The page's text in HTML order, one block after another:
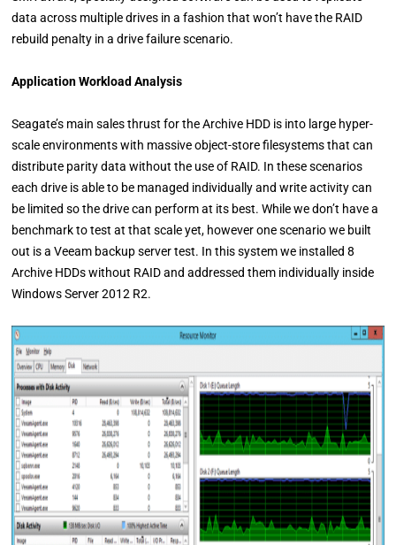
data across multiple drives in a fashion that won’t have the RAID
rebuild penalty in a drive failure scenario.
Application Workload Analysis
Seagate’s main sales thrust for the Archive HDD is into large hyper-
scale environments with massive object-store filesystems that can
distribute parity data without the use of RAID. In these scenarios
each drive is able to be managed individually and write activity can
be limited so the drive can perform at its best. While we don’t have a
benchmark to test at that scale yet, however one scenario we built
out is a Veeam backup server test. In this system we installed 8
Archive HDDs without RAID and addressed them individually inside
Windows Server 2012 R2.